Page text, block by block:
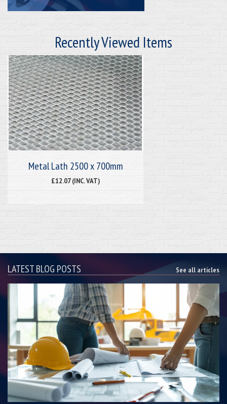
Recently Viewed Items
Metal Lath 2500 x 700mm
£12.07 (INC. VAT)
LATEST BLOG POSTS See all articles